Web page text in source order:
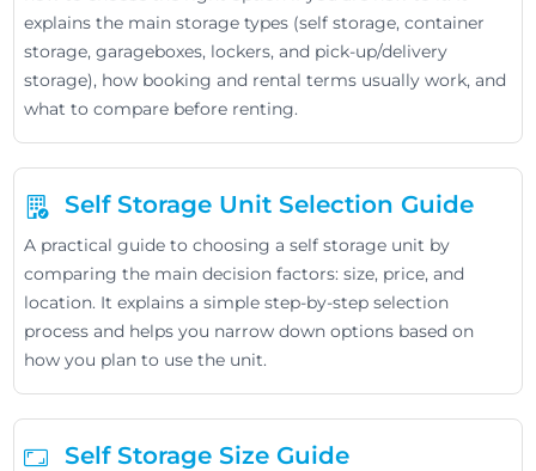
explains the main storage types (self storage, container
storage, garageboxes, lockers, and pick-up/delivery
storage), how booking and rental terms usually work, and
what to compare before renting.
Self Storage Unit Selection Guide
A practical guide to choosing a self storage unit by
comparing the main decision factors: size, price, and
location. It explains a simple step-by-step selection
process and helps you narrow down options based on
how you plan to use the unit.
Self Storage Size Guide